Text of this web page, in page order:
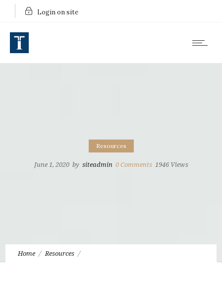
Login on site
Resources
June 1, 2020 by siteadmin 0Comments 1946 Views
Home Resources